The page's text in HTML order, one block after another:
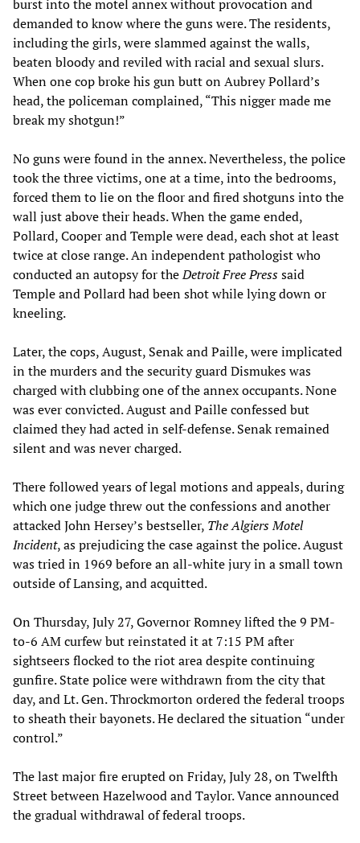
burst into the motel annex without provocation and
demanded to know where the guns were. The residents,
including the girls, were slammed against the walls,
beaten bloody and reviled with racial and sexual slurs.
When one cop broke his gun butt on Aubrey Pollard’s
head, the policeman complained, “This nigger made me
break my shotgun!”
No guns were found in the annex. Nevertheless, the police
took the three victims, one at a time, into the bedrooms,
forced them to lie on the floor and fired shotguns into the
wall just above their heads. When the game ended,
Pollard, Cooper and Temple were dead, each shot at least
twice at close range. An independent pathologist who
conducted an autopsy for theDetroit Free Presssaid
Temple and Pollard had been shot while lying down or
kneeling.
Later, the cops, August, Senak and Paille, were implicated
in the murders and the security guard Dismukes was
charged with clubbing one of the annex occupants. None
was ever convicted. August and Paille confessed but
claimed they had acted in self-defense. Senak remained
silent and was never charged.
There followed years of legal motions and appeals, during
which one judge threw out the confessions and another
attacked John Hersey’s bestseller, The Algiers Motel
Incident, as prejudicing the case against the police. August
was tried in 1969 before an all-white jury in a small town
outside of Lansing, and acquitted.
On Thursday, July 27, Governor Romney lifted the 9 PM-
to-6 AM curfew but reinstated it at 7:15 PM after
sightseers flocked to the riot area despite continuing
gunfire. State police were withdrawn from the city that
day, and Lt. Gen. Throckmorton ordered the federal troops
to sheath their bayonets. He declared the situation “under
control.”
The last major fire erupted on Friday, July 28, on Twelfth
Street between Hazelwood and Taylor. Vance announced
the gradual withdrawal of federal troops.